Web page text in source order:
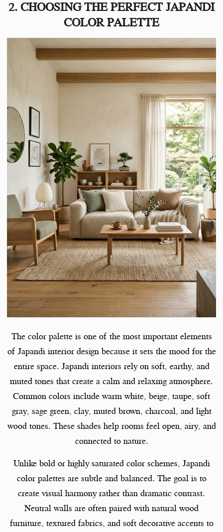
2. CHOOSING THE PERFECT JAPANDI
COLOR PALETTE
The color palette is one of the most important elements
of Japandi interior design because it sets the mood for the
entire space. Japandi interiors rely on soft, earthy, and
muted tones that create a calm and relaxing atmosphere.
Common colors include warm white, beige, taupe, soft
gray, sage green, clay, muted brown, charcoal, and light
wood tones. These shades help rooms feel open, airy, and
connected to nature.
Unlike bold or highly saturated color schemes, Japandi
color palettes are subtle and balanced. The goal is to
create visual harmony rather than dramatic contrast.
Neutral walls are often paired with natural wood
furniture, textured fabrics, and soft decorative accents to